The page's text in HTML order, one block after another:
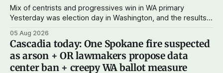
Mix of centrists and progressives win in WA primary
Yesterday was election day in Washington, and the results
and progressives prevailing, and Trump-backed right
wingers winning where you'd expect. OPB reports on the
most
05 Aug 2026
Cascadia today: One Spokane fire suspected
as arson + OR lawmakers propose data
center ban + creepy WA ballot measure